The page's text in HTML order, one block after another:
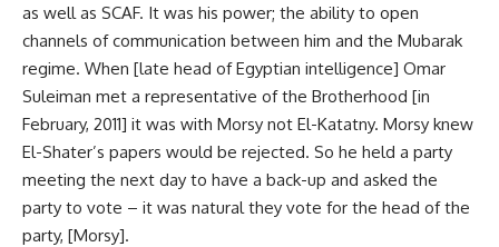
as well as SCAF. It was his power; the ability to open
channels of communication between him and the Mubarak
regime. When [late head of Egyptian intelligence] Omar
Suleiman met a representative of the Brotherhood [in
February, 2011] it was with Morsy not El-Katatny. Morsy knew
El-Shater’s papers would be rejected. So he held a party
meeting the next day to have a back-up and asked the
party to vote – it was natural they vote for the head of the
party, [Morsy].